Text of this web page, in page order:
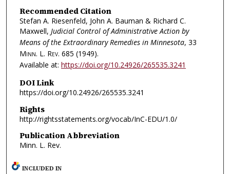
Recommended Citation
Stefan A. Riesenfeld, John A. Bauman & Richard C.
Maxwell, Judicial Control of Administrative Action by
Means of the Extraordinary Remedies in Minnesota, 33
Minn. L. Rev. 685 (1949).
Available at: https://doi.org/10.24926/265535.3241
DOI Link
https://doi.org/10.24926/265535.3241
Rights
http://rightsstatements.org/vocab/InC-EDU/1.0/
Publication Abbreviation
Minn. L. Rev.
INCLUDED IN